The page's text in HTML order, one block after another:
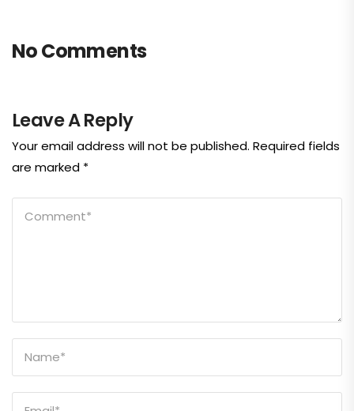
No Comments
Leave A Reply
Your email address will not be published. Required fields
are marked *